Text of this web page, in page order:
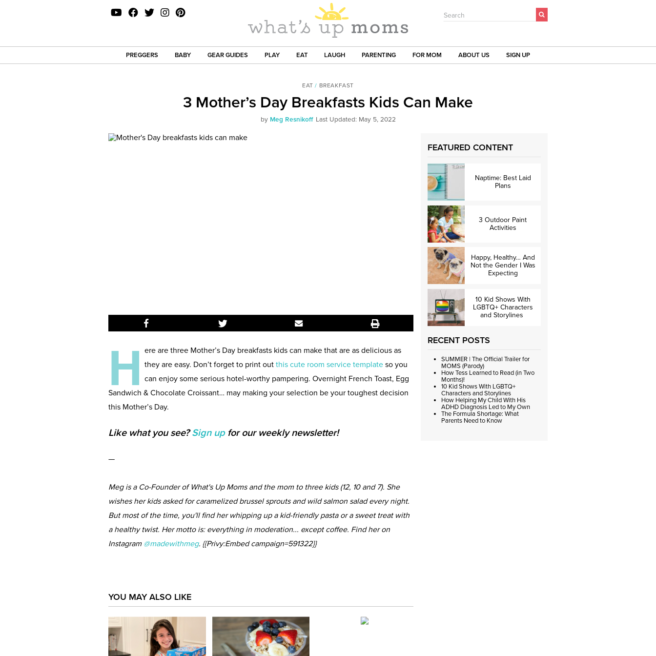
Search
PREGGERS BABY GEAR GUIDES PLAY EAT LAUGH PARENTING FOR MOM ABOUT US SIGN UP
EAT / BREAKFAST
3 Mother’s Day Breakfasts Kids Can Make
by Meg Resnikoff Last Updated: May 5, 2022
H ere are three Mother’s Day breakfasts kids can make that are as delicious as
they are easy. Don’t forget to print out this cute room service template so you
can enjoy some serious hotel-worthy pampering. Overnight French Toast, Egg
Sandwich & Chocolate Croissant… may making your selection be your toughest decision
this Mother’s Day.
Like what you see?Sign upfor our weekly newsletter!
—
Meg is a Co-Founder of What's Up Moms and the mom to three kids (12, 10 and 7). She
wishes her kids asked for caramelized brussel sprouts and wild salmon salad every night.
But most of the time, you'll find her whipping up a kid-friendly pasta or a sweet treat with
a healthy twist. Her motto is: everything in moderation... except coffee. Find her on
Instagram @madewithmeg. {{Privy:Embed campaign=591322}}
YOU MAY ALSO LIKE
FEATURED CONTENT
Naptime: Best Laid
Plans
3 Outdoor Paint
Activities
Happy, Healthy… And
Not the Gender I Was
Expecting
10 Kid Shows With
LGBTQ+ Characters
and Storylines
RECENT POSTS
SUMMER | The Official Trailer for
MOMS (Parody)
How Tess Learned to Read (in Two
Months)!
10 Kid Shows With LGBTQ+
Characters and Storylines
How Helping My Child With His
ADHD Diagnosis Led to My Own
The Formula Shortage: What
Parents Need to Know